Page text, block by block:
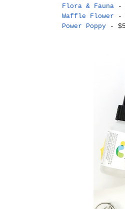
Flora & Fauna -
Waffle Flower -
Power Poppy -